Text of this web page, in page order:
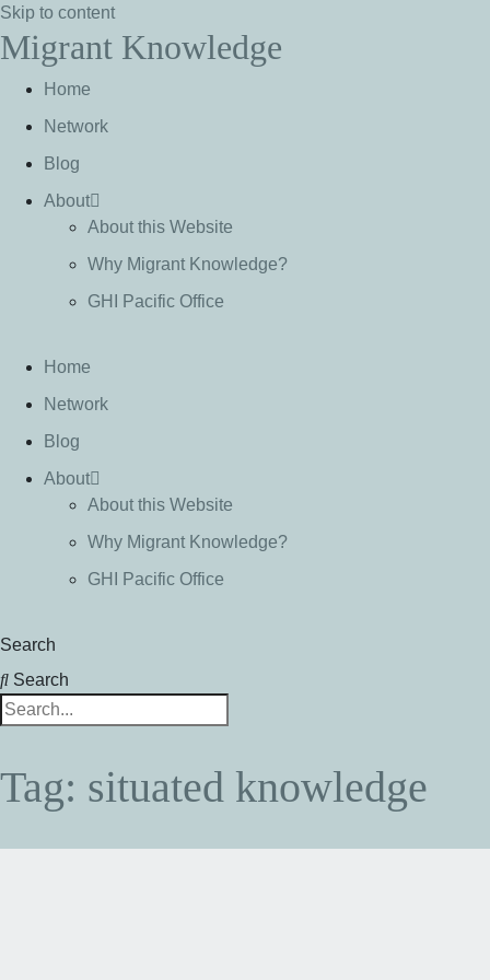
Skip to content
Migrant Knowledge
Home
Network
Blog
About
About this Website
Why Migrant Knowledge?
GHI Pacific Office
Home
Network
Blog
About
About this Website
Why Migrant Knowledge?
GHI Pacific Office
Search
Search
Tag: situated knowledge